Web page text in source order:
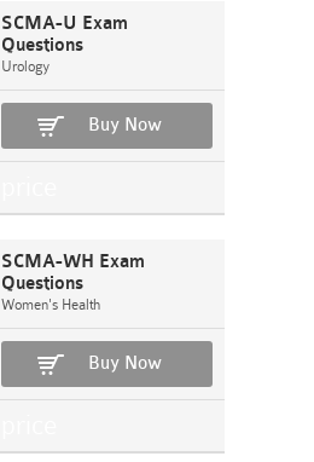
SCMA-U Exam
Questions
Urology
Buy Now
SCMA-WH Exam
Questions
Women's Health
Buy Now